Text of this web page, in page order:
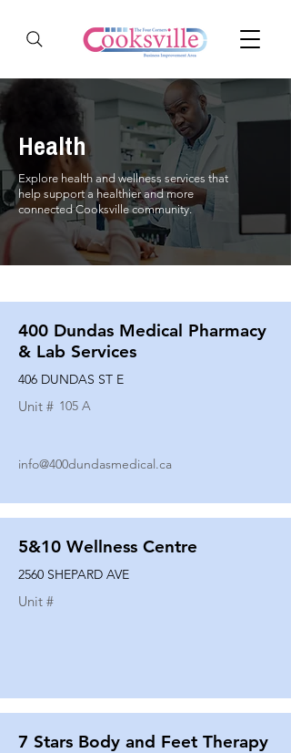
Health
Explore health and wellness services that
help support a healthier and more
connected Cooksville community.
400 Dundas Medical Pharmacy
& Lab Services
406 DUNDAS ST E
Unit # 105 A
info@400dundasmedical.ca
5&10 Wellness Centre
2560 SHEPARD AVE
Unit #
7 Stars Body and Feet Therapy